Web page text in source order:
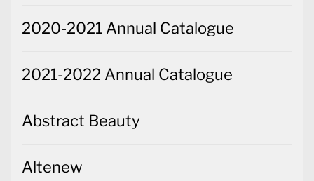
2020-2021 Annual Catalogue
2021-2022 Annual Catalogue
Abstract Beauty
Altenew